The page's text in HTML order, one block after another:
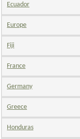
Ecuador
Europe
Fiji
France
Germany
Greece
Honduras